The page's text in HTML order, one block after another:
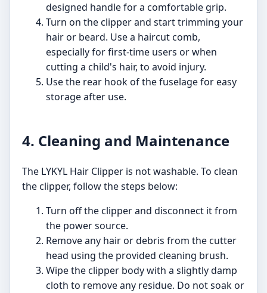
designed handle for a comfortable grip.
Turn on the clipper and start trimming your
hair or beard. Use a haircut comb,
especially for first-time users or when
cutting a child's hair, to avoid injury.
Use the rear hook of the fuselage for easy
storage after use.
4. Cleaning and Maintenance
The LYKYL Hair Clipper is not washable. To clean
the clipper, follow the steps below:
Turn off the clipper and disconnect it from
the power source.
Remove any hair or debris from the cutter
head using the provided cleaning brush.
Wipe the clipper body with a slightly damp
cloth to remove any residue. Do not soak or